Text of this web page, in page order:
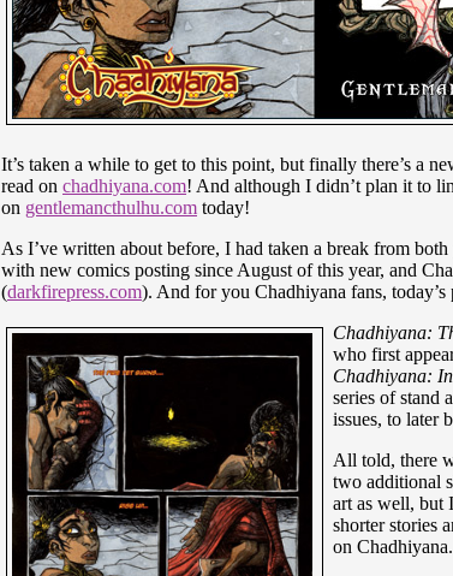
It’s taken a while to get to this point, but finally there’s a
read on chadhiyana.com! And although I didn’t plan it to
on gentlemancthulhu.com today!
As I’ve written about before, I had taken a break from
with new comics posting since August of this year, and
(darkfirepress.com). And for you Chadhiyana fans,
Chadhiyana:
who first
Chadhiyana:
series of stand
issues, to later
All told, there
two additional
art as well, but
shorter stories
on Chadhiyana.